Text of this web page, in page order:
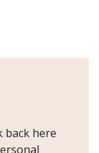
back here